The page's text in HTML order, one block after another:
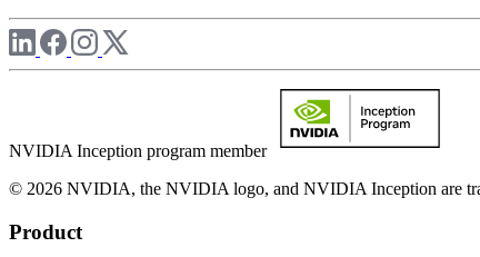
NVIDIA Inception program member
© 2026 NVIDIA, the NVIDIA logo, and NVIDIA Inception are
Product